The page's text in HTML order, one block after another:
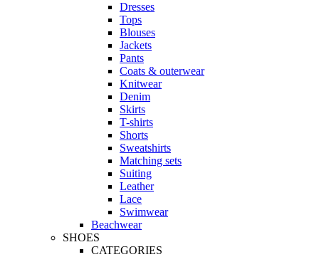
Dresses
Tops
Blouses
Jackets
Pants
Coats & outerwear
Knitwear
Denim
Skirts
T-shirts
Shorts
Sweatshirts
Matching sets
Suiting
Leather
Lace
Swimwear
Beachwear
SHOES
CATEGORIES